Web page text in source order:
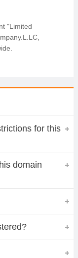
"Limited
for this
domain